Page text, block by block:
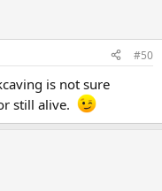
#50
is not sure
still alive.